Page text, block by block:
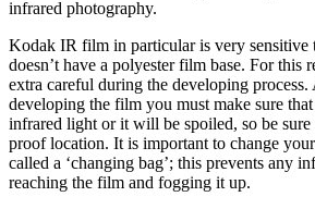
infrared photography.
Kodak IR film in particular is very sensitive
doesn’t have a polyester film base. For this
extra careful during the developing
developing the film you must make sure
infrared light or it will be spoiled, so be
proof location. It is important to change
called a ‘changing bag’; this prevents any
reaching the film and fogging it up.